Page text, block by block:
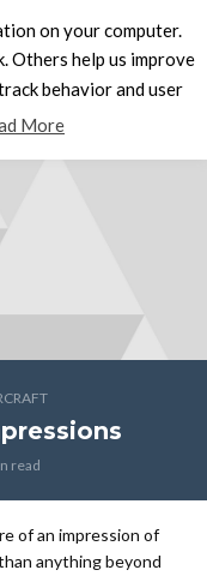
read
of an impression of
anything beyond
on your computer.
Others help us improve
behavior and user
More